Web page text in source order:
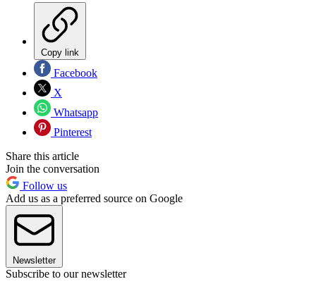
Copy link
Facebook
X
Whatsapp
Pinterest
Share this article
Join the conversation
Follow us
Add us as a preferred source on Google
Newsletter
Subscribe to our newsletter